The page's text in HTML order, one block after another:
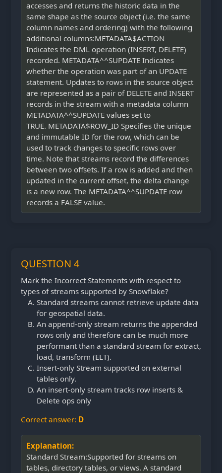
accesses and returns the historic data in the
same shape as the source object (i.e. the same
column names and ordering) with the following
additional columns:METADATA$ACTION
Indicates the DML operation (INSERT, DELETE)
recorded. METADATA^^SUPDATE Indicates
whether the operation was part of an UPDATE
statement. Updates to rows in the source object
are represented as a pair of DELETE and INSERT
records in the stream with a metadata column
METADATA^^SUPDATE values set to
TRUE. METADATA$ROW_ID Specifies the unique
and immutable ID for the row, which can be
used to track changes to specific rows over
time. Note that streams record the differences
between two offsets. If a row is added and then
updated in the current offset, the delta change
is a new row. The METADATA^^SUPDATE row
records a FALSE value.
QUESTION 4
Mark the Incorrect Statements with respect to
types of streams supported by Snowflake?
Standard streams cannot retrieve update data
for geospatial data.
An append-only stream returns the appended
rows only and therefore can be much more
performant than a standard stream for extract,
load, transform (ELT).
Insert-only Stream supported on external
tables only.
An insert-only stream tracks row inserts &
Delete ops only
Correct answer: D
Explanation:
Standard Stream:Supported for streams on
tables, directory tables, or views. A standard